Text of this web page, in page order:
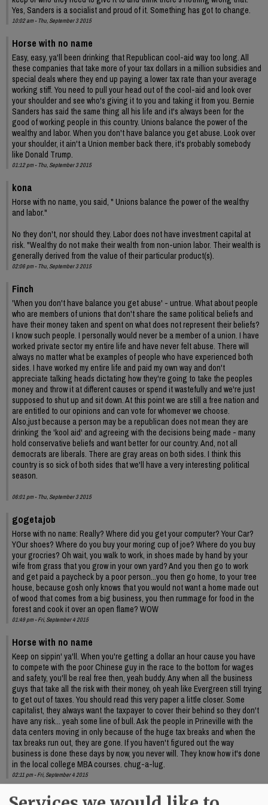
Yes, Sanders is a socialist and proud of it. Something has got to change.
10:02 am - Thu, September 3 2015
Horse with no name
Easy, easy, ya'll been drinking that Republican cool-aid way too long. All
these companies that take more of your tax dollars in a million subsidies and
special deals where they end up paying a lower tax rate than your average
working stiff. You need to pull your head out of the cool-aid and look over
your shoulder and see who's giving it to you and taking it from you. Bernie
Sanders has said the same thing all his life and it's always been for the
good of working people in this country. Unions balance the power of the
wealthy and labor. When you don't have balance you get abuse. Look over
your shoulder, it ain't a Union member back there, it's probably somebody
like Donald Trump.
01:12 pm - Thu, September 3 2015
kona
Horse with no name, you said, " Unions balance the power of the wealthy
and labor."
No they don't, nor should they. Labor does not have investment capital at
risk. "Wealthy do not make their wealth from non-union labor. Their wealth is
generally derived from the value of their particular product(s).
02:06 pm - Thu, September 3 2015
Finch
'When you don't have balance you get abuse' - untrue. What about people
who are members of unions that don't share the same political beliefs and
have their money taken and spent on what does not represent their beliefs?
I know such people. I personally would never be a member of a union. I have
worked private sector my entire life and have never felt abuse. There will
always no matter what be examples of people who have experienced both
sides. I have worked my entire life and paid my own way and don't
appreciate talking heads dictating how they're going to take the peoples
money and throw it at different causes or spend it wastefully and we're just
supposed to shut up and sit down. At this point we are still a free nation and
are entitled to our opinions and can vote for whomever we choose.
Also,just because a person may be a republican does not mean they are
drinking the 'kool aid' and agreeing with the decisions being made - many
hold conservative beliefs and want better for our country. And, not all
democrats are liberals. There are gray areas on both sides. I think this
country is so sick of both sides that we'll have a very interesting political
season.
06:01 pm - Thu, September 3 2015
gogetajob
Horse with no name: Really? Where did you get your computer? Your Car?
YOur shoes? Where do you buy your moring cup of joe? Where do you buy
your grocries? Oh wait, you walk to work, in shoes made by hand by your
wife from grass that you grow in your own yard? And you then go to work
and get paid a paycheck by a poor person...you then go home, to your tree
house, because gosh only knows that you would not want a home made out
of wood that comes from a big business, you then rummage for food in the
forest and cook it over an open flame? WOW
01:49 pm - Fri, September 4 2015
Horse with no name
Keep on sippin' ya'll. When you're getting a dollar an hour cause you have
to compete with the poor Chinese guy in the race to the bottom for wages
and safety, you'll be real free then, yeah buddy. Any when all the business
guys that take all the risk with their money, oh yeah like Evergreen still trying
to get out of taxes. You should read this very paper a little closer. Some
capitalist, they always want the taxpayer to cover their behind so they don't
have any risk... yeah some line of bull. Ask the people in Prineville with the
data centers moving in only because of the huge tax breaks and when the
tax breaks run out, they are gone. If you haven't figured out the way
business is done these days by now, you never will. They know how it's done
in the local college MBA courses. chug-a-lug.
02:11 pm - Fri, September 4 2015
kona